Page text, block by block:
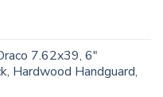
7.62x39, 6"
Hardwood Handguard,